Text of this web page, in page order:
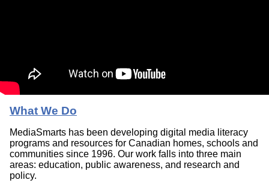
What We Do
MediaSmarts has been developing digital media literacy
programs and resources for Canadian homes, schools and
communities since 1996. Our work falls into three main
areas: education, public awareness, and research and
policy.